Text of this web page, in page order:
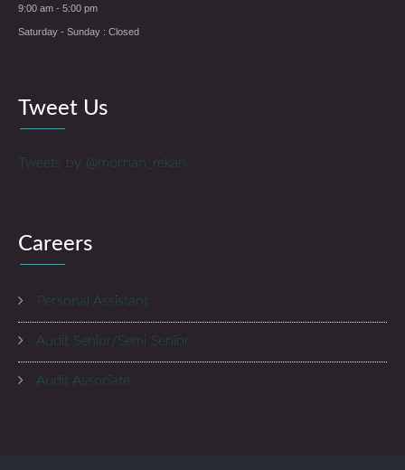
9:00 am - 5:00 pm
Saturday - Sunday : Closed
Tweet Us
Tweets by @morhan_rekan
Careers
Personal Assistant
Audit Senior/Semi Senior
Audit Associate